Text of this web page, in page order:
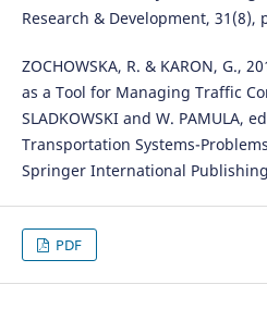
Research & Development, 31(8),
ZOCHOWSKA, R. & KARON, G.,
as a Tool for Managing Traffic
SLADKOWSKI and W. PAMULA,
Transportation Systems-
Springer International
PDF